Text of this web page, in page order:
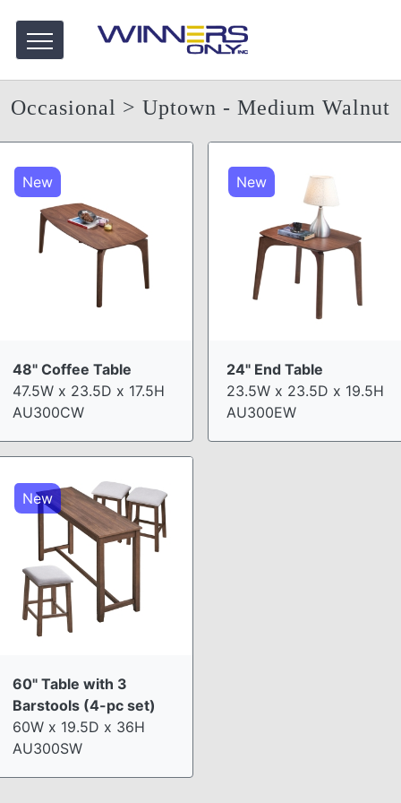
Occasional > Uptown - Medium Walnut
New
48" Coffee Table
47.5W x 23.5D x 17.5H
AU300CW
New
24" End Table
23.5W x 23.5D x 19.5H
AU300EW
New
60" Table with 3
Barstools (4-pc set)
60W x 19.5D x 36H
AU300SW